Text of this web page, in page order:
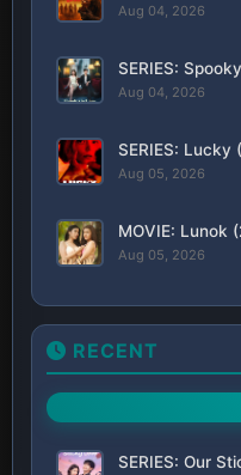
Aug 04, 2026
SERIES:
Aug 04, 2026
SERIES: Lucky
Aug 05, 2026
MOVIE: Lunok
Aug 05, 2026
RECENT
SERIES: Our